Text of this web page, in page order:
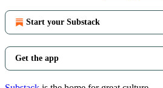
Start your Substack
Get the app